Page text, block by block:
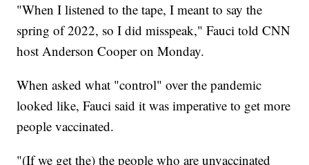
"When I listened to the tape, I meant to say the
spring of 2022, so I did misspeak," Fauci told CNN
host Anderson Cooper on Monday.
When asked what "control" over the pandemic
looked like, Fauci said it was imperative to get more
people vaccinated.
"(If we get the) the people who are unvaccinated